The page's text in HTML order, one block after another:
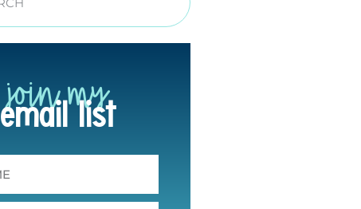
join my
email list